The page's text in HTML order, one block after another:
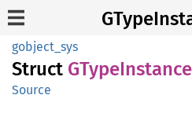
gobject_sys
Struct GTypeInstance
Source